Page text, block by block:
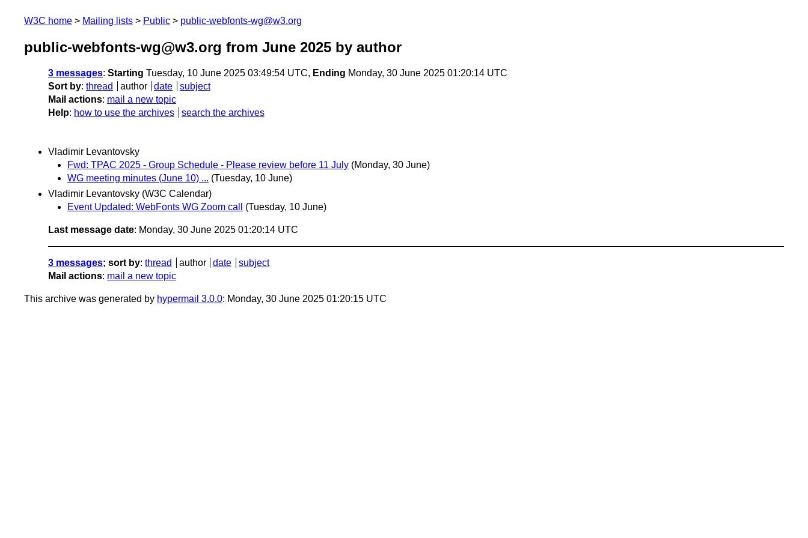
W3C home Mailing lists Public public-webfonts-wg@w3.org
public-webfonts-wg@w3.org from June 2025 by author
3 messages: Starting Tuesday, 10 June 2025 03:49:54 UTC, Ending Monday, 30 June 2025 01:20:14 UTC
Sort by: thread author date
subject
Mail actions: mail a new topic
Help: how to use the archives search the archives
Vladimir Levantovsky
Fwd: TPAC 2025 - Group Schedule - Please review before 11 July (Monday, 30 June)
WG meeting minutes (June 10) ... (Tuesday, 10 June)
Vladimir Levantovsky (W3C Calendar)
Event Updated: WebFonts WG Zoom call
(Tuesday, 10 June)
Last message date: Monday, 30 June 2025 01:20:14 UTC
3 messages; sort by: thread author date
subject
Mail actions: mail a new topic
This archive was generated by hypermail 3.0.0: Monday, 30 June 2025 01:20:15 UTC